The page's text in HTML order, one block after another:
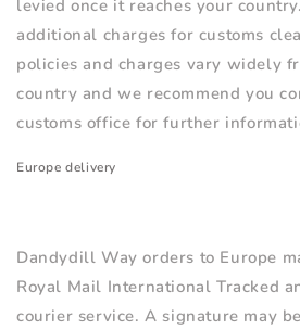
levied once it reaches your
additional charges for customs
policies and charges vary widely
country and we recommend you
customs office for further
Europe delivery
Dandydill Way orders to Europe
Royal Mail International Tracked
courier service. A signature may